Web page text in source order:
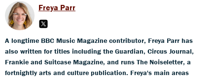
Freya Parr
A longtime BBC Music Magazine contributor, Freya Parr has
also written for titles including the Guardian, Circus Journal,
Frankie and Suitcase Magazine, and runs The Noiseletter, a
fortnightly arts and culture publication. Freya's main areas